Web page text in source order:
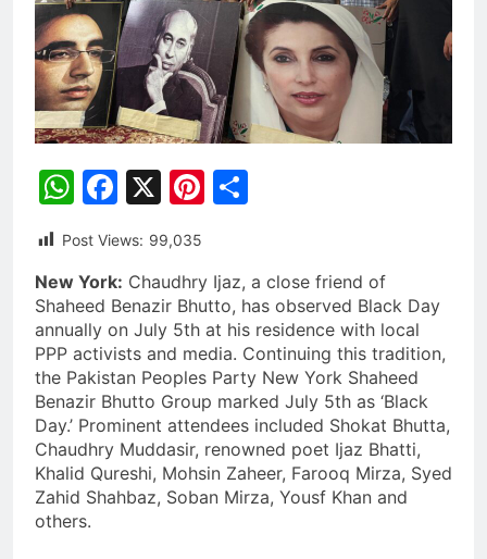
WhatsApp
Facebook
X Pinterest
Post Views: 99,035
New York: Chaudhry Ijaz, a close friend of
Shaheed Benazir Bhutto, has observed Black Day
annually on July 5th at his residence with local
PPP activists and media. Continuing this tradition,
the Pakistan Peoples Party New York Shaheed
Benazir Bhutto Group marked July 5th as ‘Black
Day.’ Prominent attendees included Shokat Bhutta,
Chaudhry Muddasir, renowned poet Ijaz Bhatti,
Khalid Qureshi, Mohsin Zaheer, Farooq Mirza, Syed
Zahid Shahbaz, Soban Mirza, Yousf Khan and
others.